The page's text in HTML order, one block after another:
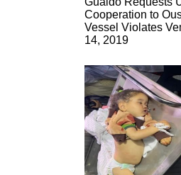
Cooperation to
Vessel Violates
14, 2019